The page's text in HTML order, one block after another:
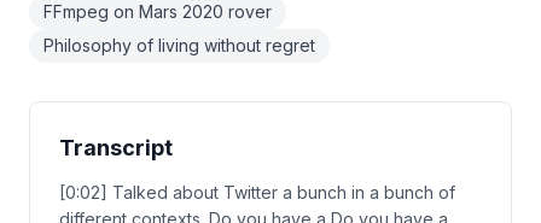
FFmpeg on Mars 2020 rover
Philosophy of living without regret
Transcript
[0:02] Talked about Twitter a bunch in a bunch of
different contexts. Do you have a Do you have a